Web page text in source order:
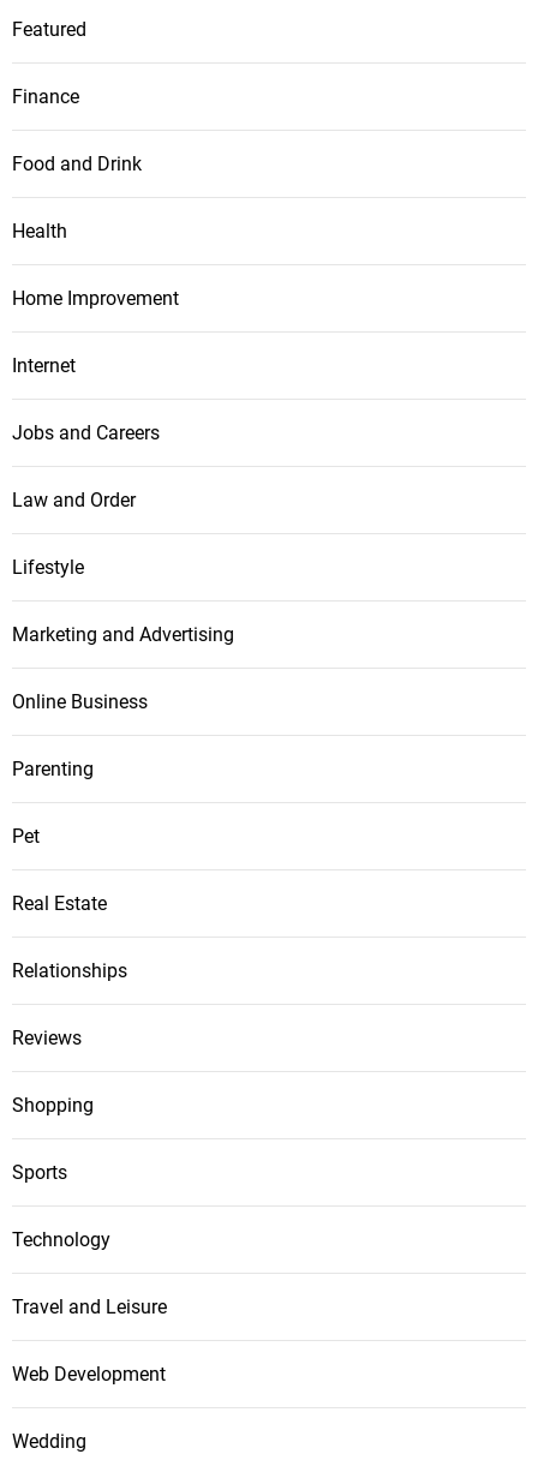
Featured
Finance
Food and Drink
Health
Home Improvement
Internet
Jobs and Careers
Law and Order
Lifestyle
Marketing and Advertising
Online Business
Parenting
Pet
Real Estate
Relationships
Reviews
Shopping
Sports
Technology
Travel and Leisure
Web Development
Wedding